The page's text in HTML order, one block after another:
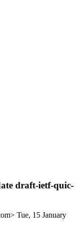
draft-ietf-quic-
Tue, 15 January